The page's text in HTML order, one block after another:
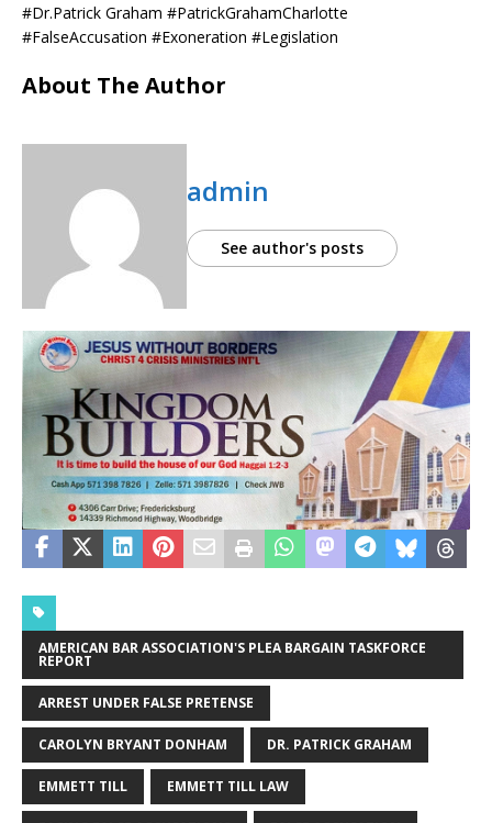
#Dr.Patrick Graham #PatrickGrahamCharlotte
#FalseAccusation #Exoneration #Legislation
About The Author
admin
See author's posts
AMERICAN BAR ASSOCIATION'S PLEA BARGAIN TASKFORCE
REPORT
ARREST UNDER FALSE PRETENSE
CAROLYN BRYANT DONHAM DR. PATRICK GRAHAM
EMMETT TILL EMMETT TILL LAW